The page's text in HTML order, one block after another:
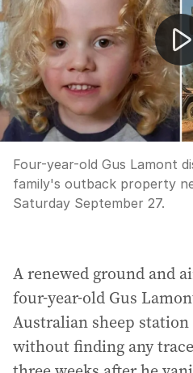
Four-year-old Gus Lamont
family's outback property
Saturday September 27.
A renewed ground and
four-year-old Gus
Australian sheep
without finding any